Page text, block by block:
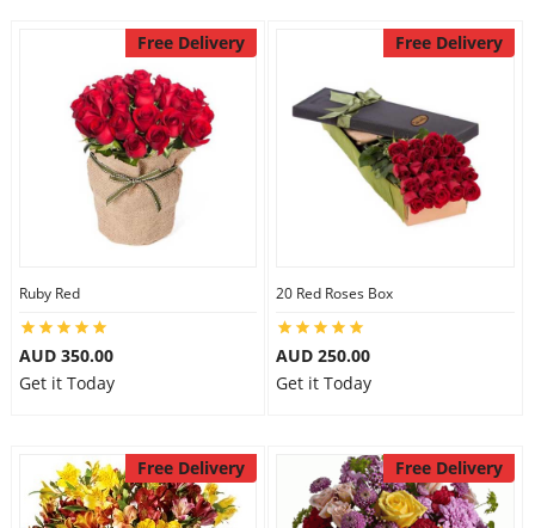
Free Delivery
Ruby Red
AUD 350.00
Get it Today
Free Delivery
20 Red Roses Box
AUD 250.00
Get it Today
Free Delivery Free Delivery